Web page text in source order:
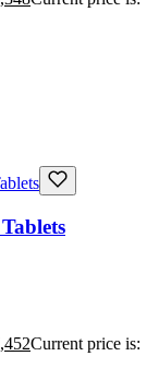
Current price is: